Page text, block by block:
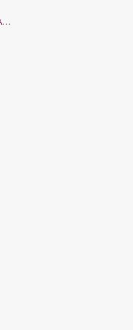
Insomnia: Is Menopause Keeping You Awake?